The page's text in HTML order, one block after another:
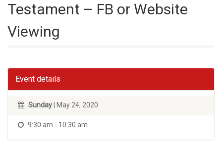
Testament – FB or Website
Viewing
Event details
Sunday | May 24, 2020
9:30 am - 10:30 am